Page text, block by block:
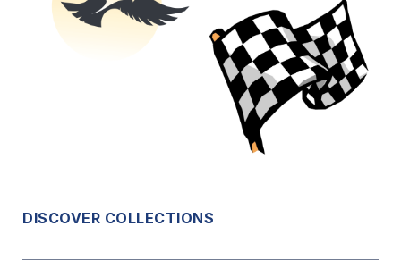
DISCOVER COLLECTIONS